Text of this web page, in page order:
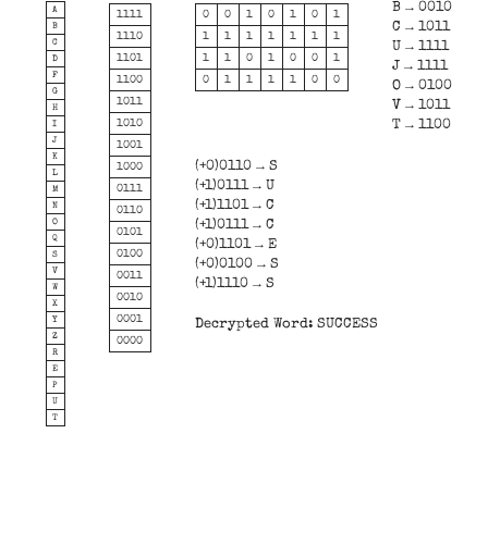
A
B
C
D
F
G
H
I
J
K
L
M
N
O
Q
S
V
W
X
Y
Z
R
E
P
U
T
1111
1110
1101
1100
1011
1010
1001
1000
0111
0110
0101
0100
0011
0010
0001
0000
0 0 1 0 1 0
1
1
1 1 1 1 1
1
1
1 0 1 0 0
1
0
1 1 1 1 0 0
B → 0010
C → 1011
U → 1111
J → 1111
O → 0100
V → 1011
T → 1100
(+0)0110 → S
(+1)0111 → U
(+1)1101 → C
(+1)0111 → C
(+0)1101 → E
(+0)0100 → S
(+1)1110 → S
Decrypted Word: SUCCESS